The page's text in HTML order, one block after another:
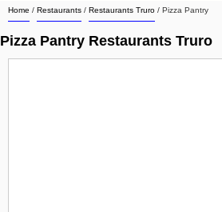
Home / Restaurants / Restaurants Truro / Pizza Pantry
Pizza Pantry Restaurants Truro
Search company by city
Search company on industrie